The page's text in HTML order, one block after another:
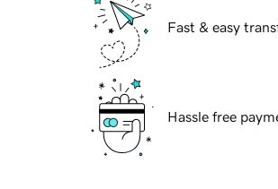
Fast & easy
Hassle free